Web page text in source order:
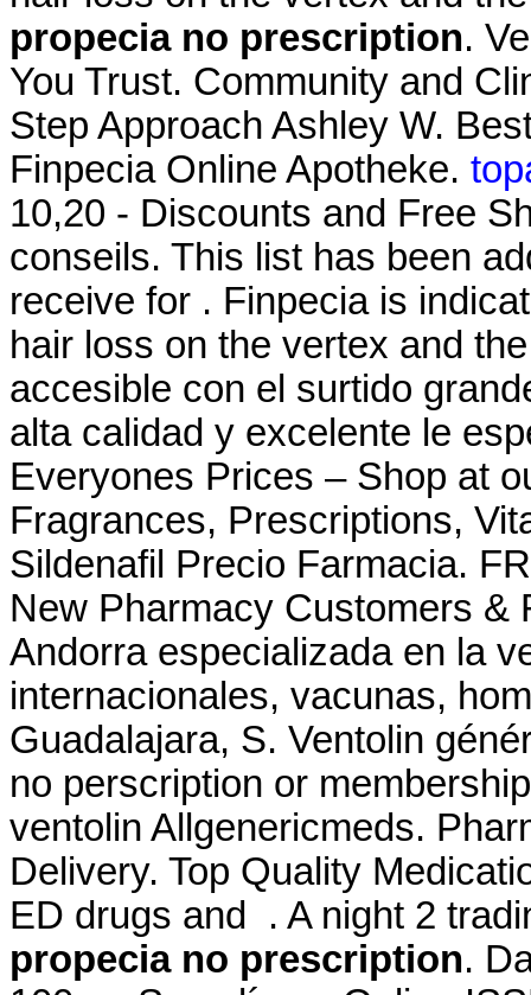
propecia no prescription.
You Trust. Community and
Step Approach Ashley W.
Finpecia Online Apotheke.
10,20 - Discounts and Free
conseils. This list has been
receive for . Finpecia is
hair loss on the vertex and
accesible con el surtido
alta calidad y excelente le
Everyones Prices – Shop at
Fragrances, Prescriptions,
Sildenafil Precio Farmacia.
New Pharmacy Customers &
Andorra especializada en la
internacionales, vacunas,
Guadalajara, S. Ventolin
no perscription or
ventolin Allgenericmeds.
Delivery. Top Quality
ED drugs and . A night 2
propecia no prescription.